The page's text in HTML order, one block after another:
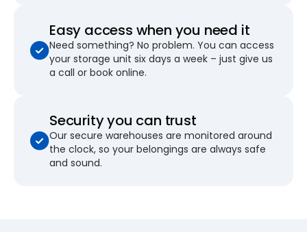
Easy access when you need it
Need something? No problem. You can access
your storage unit six days a week – just give us
a call or book online.
Security you can trust
Our secure warehouses are monitored around
the clock, so your belongings are always safe
and sound.